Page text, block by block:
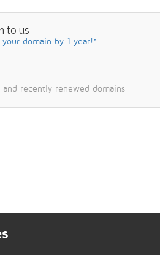
to us
domain by 1 year!*
and recently renewed domains